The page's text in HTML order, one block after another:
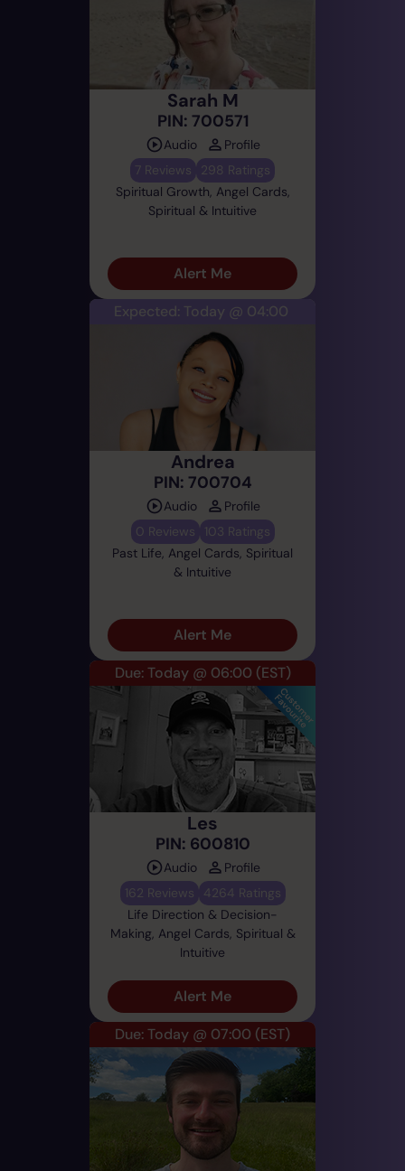
Sarah M
PIN: 700571
Audio
Profile
7 Reviews
298 Ratings
Spiritual Growth, Angel Cards,
Spiritual & Intuitive
Alert Me
Expected: Today @ 04:00
Andrea
PIN: 700704
Audio
Profile
0 Reviews
103 Ratings
Past Life, Angel Cards, Spiritual
& Intuitive
Alert Me
Due: Today @ 06:00 (EST)
Les
PIN: 600810
Audio
Profile
162 Reviews
4264 Ratings
Life Direction & Decision-
Making, Angel Cards, Spiritual &
Intuitive
Alert Me
Due: Today @ 07:00 (EST)